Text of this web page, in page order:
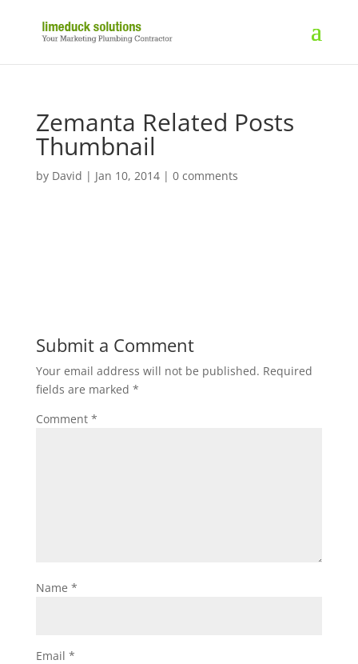
Zemanta Related Posts
Thumbnail
by David | Jan 10, 2014| 0 comments
Submit a Comment
Your email address will not be published. Required
fields are marked *
Comment *
Name *
Email *